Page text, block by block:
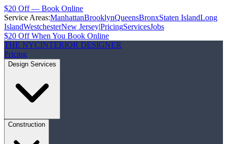
$20 Off — Book Online
Service Areas:ManhattanBrooklynQueensBronxStaten IslandLong
IslandWestchesterNew Jersey|PricingServicesJobs
$20 Off When You Book Online
THE NYCINTERIOR DESIGNER
Pricing
Design Services
Construction